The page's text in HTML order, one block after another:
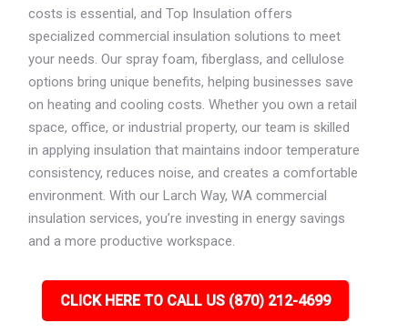
costs is essential, and Top Insulation offers
specialized commercial insulation solutions to meet
your needs. Our spray foam, fiberglass, and cellulose
options bring unique benefits, helping businesses save
on heating and cooling costs. Whether you own a retail
space, office, or industrial property, our team is skilled
in applying insulation that maintains indoor temperature
consistency, reduces noise, and creates a comfortable
environment. With our Larch Way, WA commercial
insulation services, you’re investing in energy savings
and a more productive workspace.
CLICK HERE TO CALL US (870) 212-4699